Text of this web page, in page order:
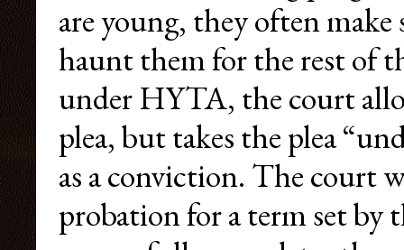
are young, they often
haunt them for the rest of
under HYTA, the court
plea, but takes the plea
as a conviction. The court
probation for a term set by